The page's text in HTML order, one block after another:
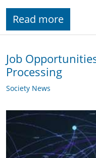
Read more
Job
Processing
Society News